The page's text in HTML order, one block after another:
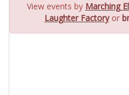
View events by Marching
Laughter Factoryor